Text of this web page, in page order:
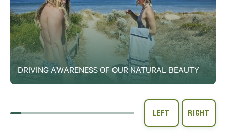
DRIVING AWARENESS OF OUR NATURAL BEAUTY